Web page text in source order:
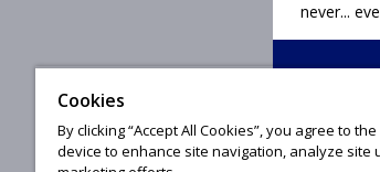
never...
Cookies
By clicking “Accept All Cookies”, you agree to
device to enhance site navigation, analyze site